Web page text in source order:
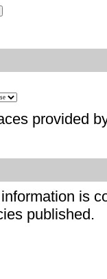
provided
is
published.